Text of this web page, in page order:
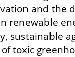
and the
renewable
sustainable
toxic